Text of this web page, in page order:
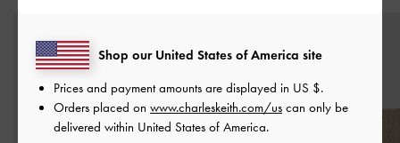
Shop our United States of America site
Prices and payment amounts are displayed in US $.
Orders placed on www.charleskeith.com/us can only be
delivered within United States of America.